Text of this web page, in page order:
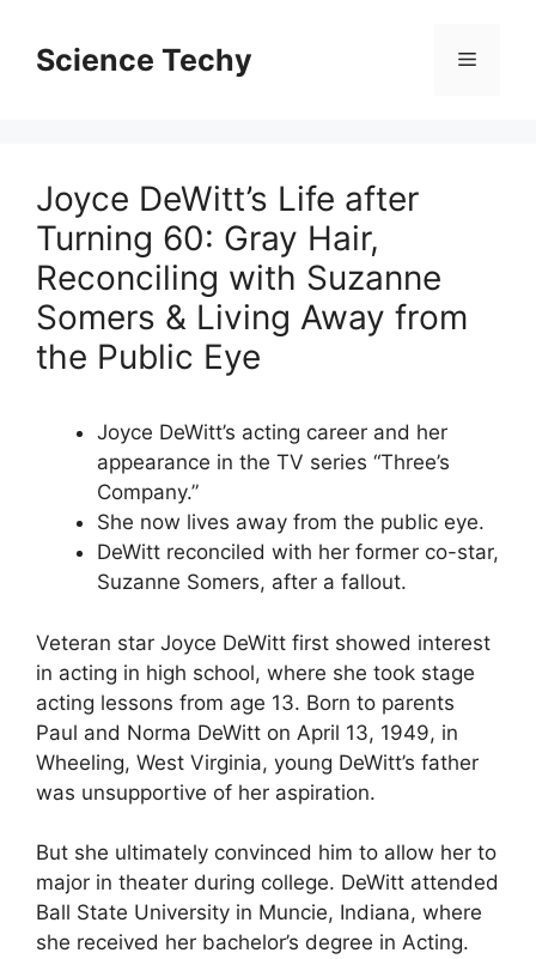
contentScience Techy Menu
Joyce DeWitt’s Life after
Turning 60: Gray Hair,
Reconciling with Suzanne
Somers & Living Away from
the Public Eye
Joyce DeWitt’s acting career and her
appearance in the TV series “Three’s
Company.”
She now lives away from the public eye.
DeWitt reconciled with her former co-star,
Suzanne Somers, after a fallout.
Veteran star Joyce DeWitt first showed interest
in acting in high school, where she took stage
acting lessons from age 13. Born to parents
Paul and Norma DeWitt on April 13, 1949, in
Wheeling, West Virginia, young DeWitt’s father
was unsupportive of her aspiration.
But she ultimately convinced him to allow her to
major in theater during college. DeWitt attended
Ball State University in Muncie, Indiana, where
she received her bachelor’s degree in Acting.